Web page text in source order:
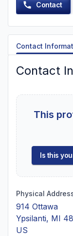
Contact
Contact
Contact
This
Is this
Physical
914 Ottawa
Ypsilanti, MI
US